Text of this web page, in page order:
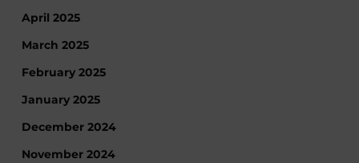
April 2025
March 2025
February 2025
January 2025
December 2024
November 2024